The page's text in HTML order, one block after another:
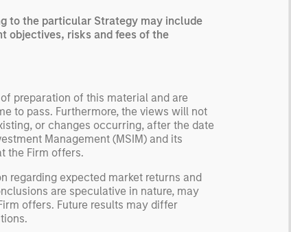
to the particular Strategy may include
objectives, risks and fees of the
preparation of this material and are
to pass. Furthermore, the views will not
or changes occurring, after the date
Management (MSIM) and its
the Firm offers.
regarding expected market returns and
are speculative in nature, may
offers. Future results may differ